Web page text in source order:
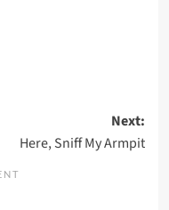
Next:
Here, Sniff My Armpit